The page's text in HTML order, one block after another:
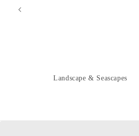
Skip to
Landscape & Seascapes